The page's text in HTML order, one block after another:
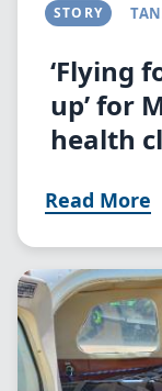
STORY
‘Flying
up’ for
health
Read More
Image